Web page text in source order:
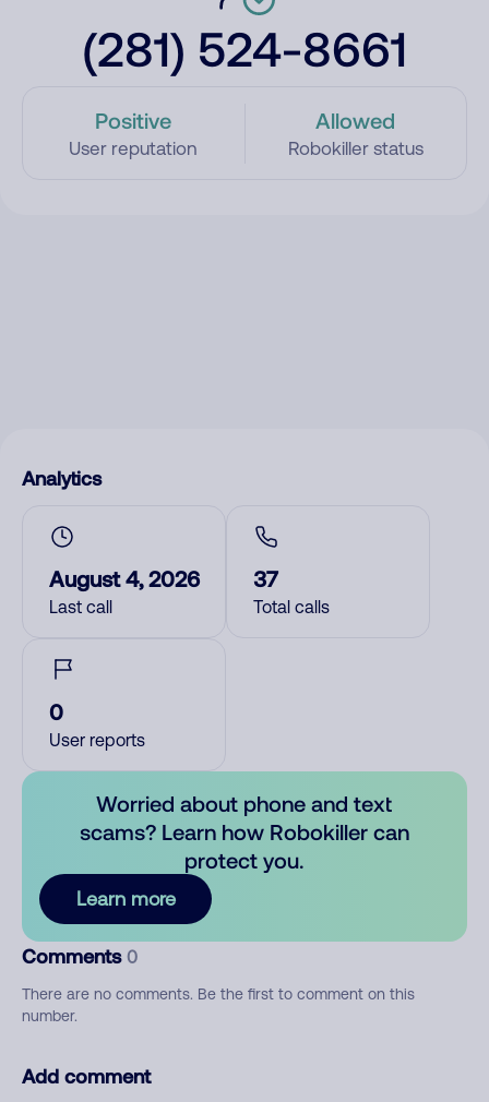
(281) 524-8661
Positive
User reputation
Allowed
Robokiller status
Analytics
August 4, 2026
Last call
37
Total calls
0
User reports
Worried about phone and text
scams? Learn how Robokiller can
protect you.
Learn more
Comments 0
There are no comments. Be the first to comment on this
number.
Add comment